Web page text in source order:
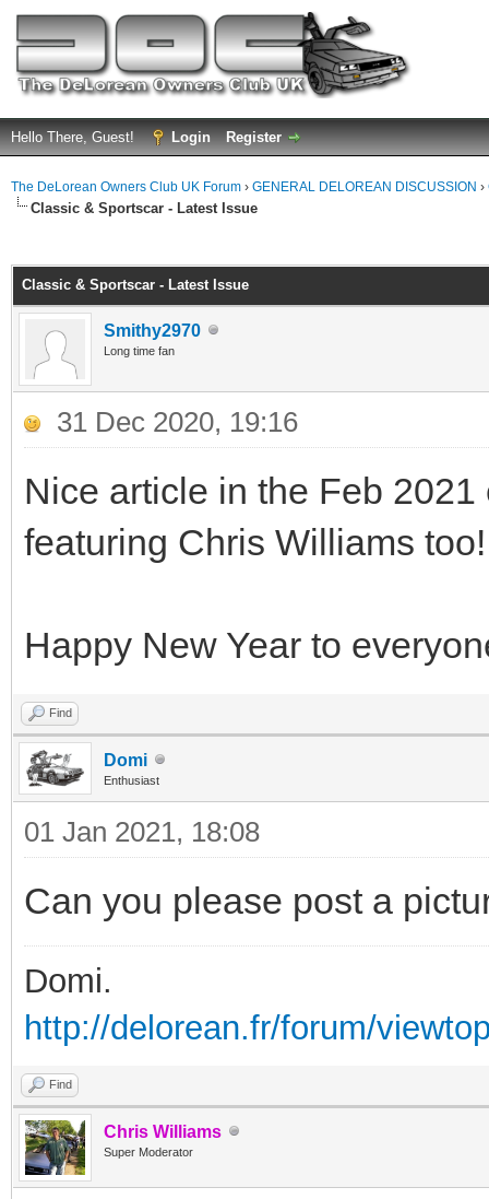
Hello There, Guest! Login Register
The DeLorean Owners Club UK Forum › GENERAL DELOREAN DISCUSSION ›
Classic & Sportscar - Latest Issue
Classic & Sportscar - Latest Issue
Smithy2970
Long time fan
31 Dec 2020, 19:16
Nice article in the Feb
featuring Chris Williams
Happy New Year to
Find
Domi
Enthusiast
01 Jan 2021, 18:08
Can you please post a
Domi.
http://delorean.fr/forum/
Find
Chris Williams
Super Moderator